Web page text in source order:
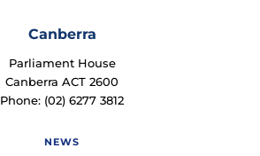
Canberra
Parliament House
Canberra ACT 2600
Phone: (02) 6277 3812
NEWS